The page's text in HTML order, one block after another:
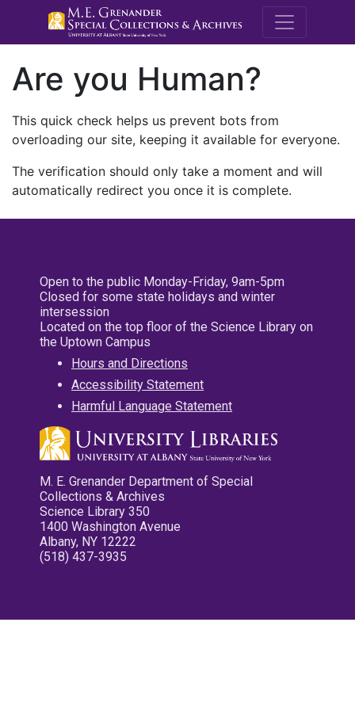
M.E.
Are you Human?
This quick check helps us prevent bots from
overloading our site, keeping it available for everyone.
The verification should only take a moment and will
automatically redirect you once it is complete.
Open to the public Monday-Friday, 9am-5pm
Closed for some state holidays and winter
intersession
Located on the top floor of the Science Library on
the Uptown Campus
Hours and Directions
Accessibility Statement
Harmful Language Statement
M. E. Grenander Department of Special
Collections & Archives
Science Library 350
1400 Washington Avenue
Albany, NY 12222
(518) 437-3935